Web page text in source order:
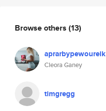
Browse others (13)
aprarbypewoureik
Cleora Ganey
timgregg